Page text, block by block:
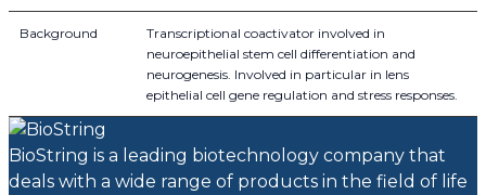
Background
Transcriptional coactivator involved in
neuroepithelial stem cell differentiation and
neurogenesis. Involved in particular in lens
epithelial cell gene regulation and stress responses.
BioString is a leading biotechnology company that
deals with a wide range of products in the field of life